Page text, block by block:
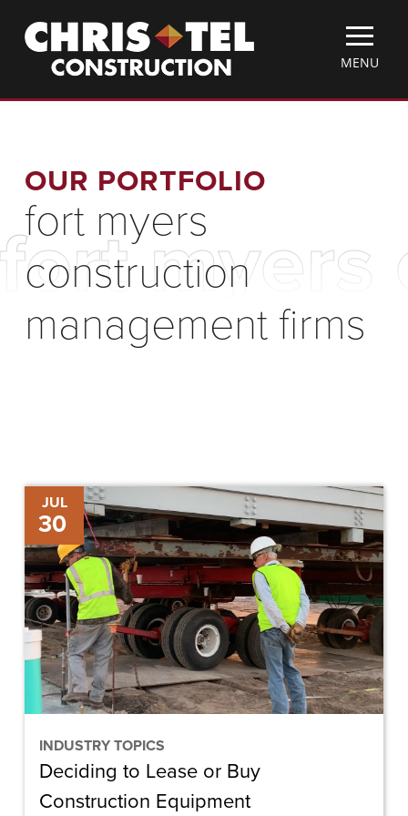
main
Christel
Construction
TOGGLE
MENU
MENU
OUR PORTFOLIO
myers
fort myers
construction
management firms
JUL
30
INDUSTRY TOPICS
Deciding
to
Lease
or
Buy
Construction
Equipment
Deciding to Lease or Buy
Construction Equipment